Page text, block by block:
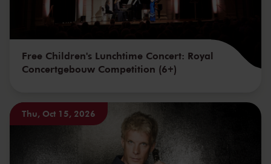
Free Children's Lunchtime Concert: Royal
Concertgebouw Competition (6+)
Thu, Oct 15, 2026